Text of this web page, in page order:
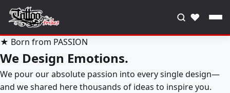
♥
★ Born from PASSION
We Design Emotions.
We pour our absolute passion into every single design—
and we shared here thousands of ideas to inspire you.